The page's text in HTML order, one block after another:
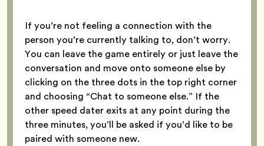
If you’re not feeling a connection with the
person you’re currently talking to, don’t worry.
You can leave the game entirely or just leave the
conversation and move onto someone else by
clicking on the three dots in the top right corner
and choosing “Chat to someone else.” If the
other speed dater exits at any point during the
three minutes, you’ll be asked if you’d like to be
paired with someone new.